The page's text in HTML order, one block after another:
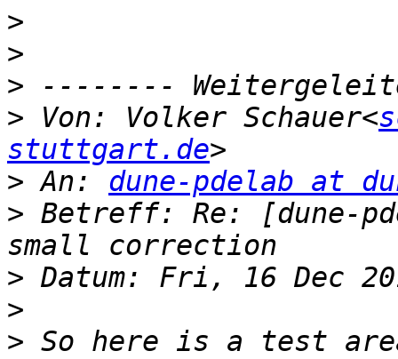
>
>
>
> Von: Volker Schauer<
stuttgart.de
> An: dune-pdelab at
> Betreff: Re: [dune-
>
>
> So here is a test